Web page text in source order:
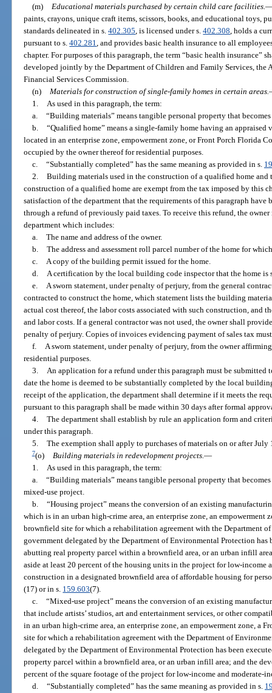
(m) Educational materials purchased by certain child care facilities.
paints, crayons, unique craft items, scissors, books, and educational toys,
standards delineated in s.402.305, is licensed under s.402.308, holds a
pursuant to s.402.281, and provides basic health insurance to all
chapter. For purposes of this paragraph, the term “basic health insurance”
developed jointly by the Department of Children and Family Services, the
Financial Services Commission.
(n) Materials for construction of single-family homes in certain areas.
1. As used in this paragraph, the term:
a. “Building materials” means tangible personal property that
b. “Qualified home” means a single-family home having an
located in an enterprise zone, empowerment zone, or Front Porch Florida
occupied by the owner thereof for residential purposes.
c. “Substantially completed” has the same meaning as provided in s.
2. Building materials used in the construction of a qualified home and
construction of a qualified home are exempt from the tax imposed by this
satisfaction of the department that the requirements of this paragraph have
through a refund of previously paid taxes. To receive this refund, the
department which includes:
a. The name and address of the owner.
b. The address and assessment roll parcel number of the home for
c. A copy of the building permit issued for the home.
d. A certification by the local building code inspector that the home is
e. A sworn statement, under penalty of perjury, from the general
contracted to construct the home, which statement lists the building
actual cost thereof, the labor costs associated with such construction, and
and labor costs. If a general contractor was not used, the owner shall
penalty of perjury. Copies of invoices evidencing payment of sales tax
f. A sworn statement, under penalty of perjury, from the owner
residential purposes.
3. An application for a refund under this paragraph must be submitted
date the home is deemed to be substantially completed by the local
receipt of the application, the department shall determine if it meets the
pursuant to this paragraph shall be made within 30 days after formal
4. The department shall establish by rule an application form and
under this paragraph.
5. The exemption shall apply to purchases of materials on or after July
7(o) Building materials in redevelopment projects.—
1. As used in this paragraph, the term:
a. “Building materials” means tangible personal property that
mixed-use project.
b. “Housing project” means the conversion of an existing
which is in an urban high-crime area, an enterprise zone, an empowerment
brownfield site for which a rehabilitation agreement with the Department
government delegated by the Department of Environmental Protection has
abutting real property parcel within a brownfield area, or an urban infill
aside at least 20 percent of the housing units in the project for low-income
construction in a designated brownfield area of affordable housing for
(17) or in s. 159.603(7).
c. “Mixed-use project” means the conversion of an existing
that include artists’ studios, art and entertainment services, or other
in an urban high-crime area, an enterprise zone, an empowerment zone, a
site for which a rehabilitation agreement with the Department of
delegated by the Department of Environmental Protection has been
property parcel within a brownfield area, or an urban infill area; and the
percent of the square footage of the project for low-income and moderate-
d. “Substantially completed” has the same meaning as provided in s.